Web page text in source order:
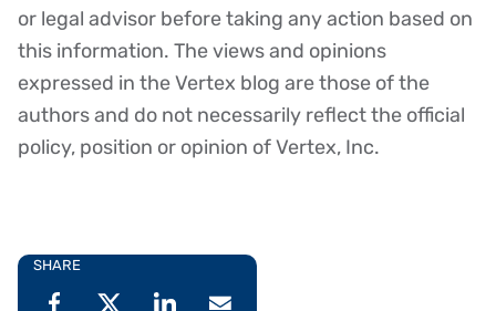
or legal advisor before taking any action based on
this information. The views and opinions
expressed in the Vertex blog are those of the
authors and do not necessarily reflect the official
policy, position or opinion of Vertex, Inc.
SHARE